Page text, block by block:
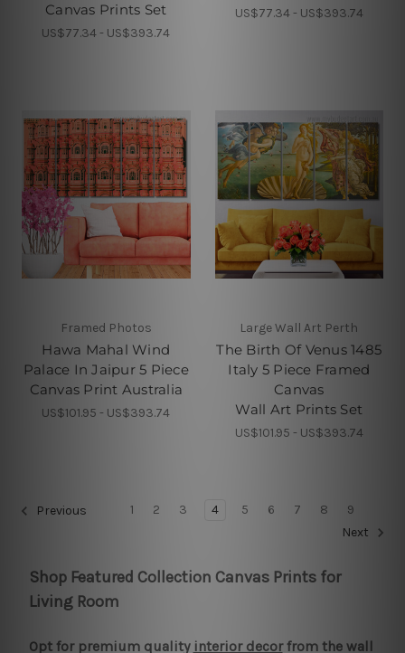
Canvas Prints Set
US$77.34 - US$393.74
US$77.34 - US$393.74
Framed Photos
Hawa Mahal Wind
Palace In Jaipur 5 Piece
Canvas Print Australia
US$101.95 - US$393.74
Large Wall Art Perth
The Birth Of Venus 1485
Italy 5 Piece Framed
Canvas
Wall Art Prints Set
US$101.95 - US$393.74
Previous 1 2 3 4 5 6 7 8
9
Next
Shop Featured Collection Canvas Prints for
Living Room
Opt for premium quality interior decorfrom the wall